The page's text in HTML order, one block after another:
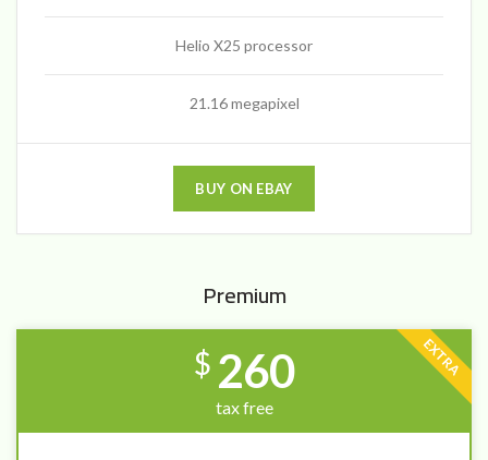
Helio X25 processor
21.16 megapixel
BUY ON EBAY
Premium
EXTRA
$ 260
tax free